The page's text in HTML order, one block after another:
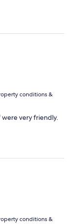
conditions &
very friendly.
conditions &